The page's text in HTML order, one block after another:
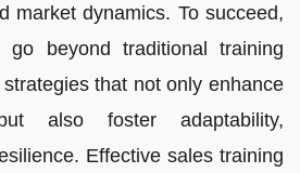
market dynamics. To succeed,
go beyond traditional training
that not only enhance
also foster adaptability,
Effective sales training